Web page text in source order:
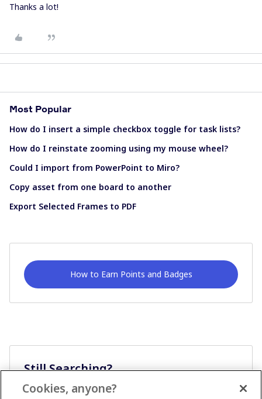
Thanks a lot!
Most Popular
How do I insert a simple checkbox toggle for task lists?
How do I reinstate zooming using my mouse wheel?
Could I import from PowerPoint to Miro?
Copy asset from one board to another
Export Selected Frames to PDF
How to Earn Points and Badges
Still Searching?
Cookies, anyone?